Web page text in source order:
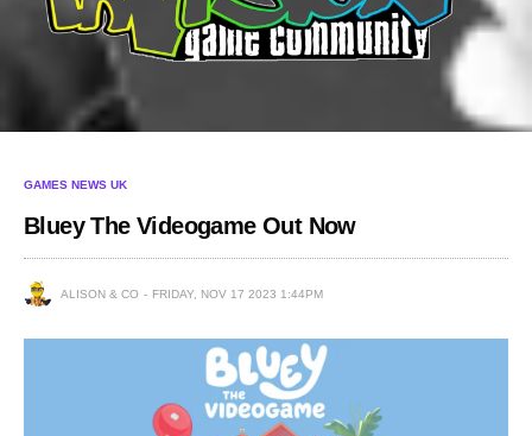
GAMES NEWS UK
Bluey The Videogame Out Now
ALISON & CO FRIDAY, NOV 17 2023 1:44PM